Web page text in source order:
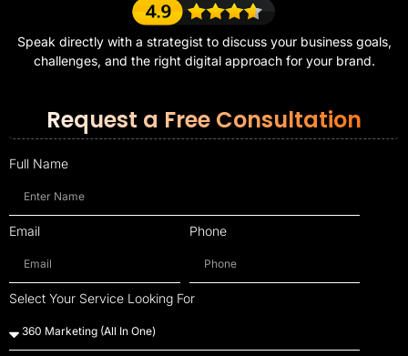
Speak directly with a strategist to discuss your business goals,
challenges, and the right digital approach for your brand.
Request a Free Consultation
Full Name
Email Phone
Select Your Service Looking For